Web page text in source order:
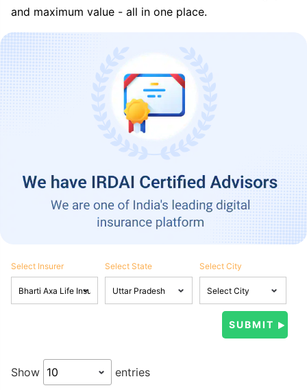
and maximum value - all in one place.
Select Insurer Select State Select City
Show entries